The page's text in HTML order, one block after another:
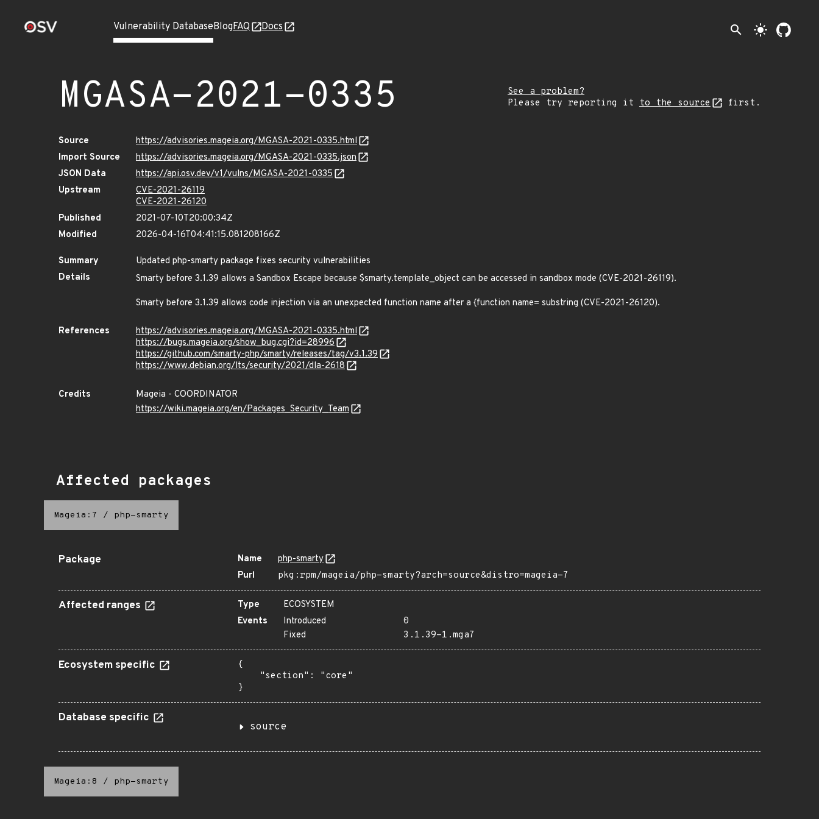
Vulnerability DatabaseBlogFAQ Docs search light_mode
MGASA-2021-0335
See a problem?
Please try reporting it to the source first.
Source
https://advisories.mageia.org/MGASA-2021-0335.html
Import Source
https://advisories.mageia.org/MGASA-2021-0335.json
JSON Data
https://api.osv.dev/v1/vulns/MGASA-2021-0335
Upstream
CVE-2021-26119
CVE-2021-26120
Published
2021-07-10T20:00:34Z
Modified
2026-04-16T04:41:15.081208166Z
Summary
Updated php-smarty package fixes security vulnerabilities
Details
Smarty before 3.1.39 allows a Sandbox Escape because $smarty.template_object can be accessed in sandbox mode (CVE-2021-26119).
Smarty before 3.1.39 allows code injection via an unexpected function name after a {function name= substring (CVE-2021-26120).
References
https://advisories.mageia.org/MGASA-2021-0335.html
https://bugs.mageia.org/show_bug.cgi?id=28996
https://github.com/smarty-php/smarty/releases/tag/v3.1.39
https://www.debian.org/lts/security/2021/dla-2618
Credits
Mageia - COORDINATOR
https://wiki.mageia.org/en/Packages_Security_Team
Affected packages
Mageia:7 / php-smarty
Package Name
php-smarty
Purl
pkg:rpm/mageia/php-smarty?arch=source&distro=mageia-7
Affected ranges Type
ECOSYSTEM
Events
Introduced
0
Fixed
3.1.39-1.mga7
Ecosystem specific
{
    "section": "core"
}
Database specific
source
Mageia:8 / php-smarty